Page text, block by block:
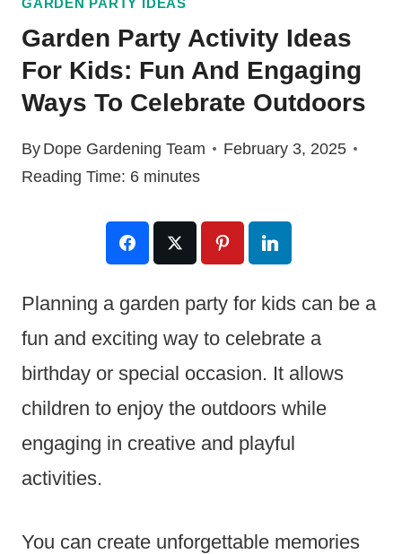
GARDEN PARTY IDEAS
Garden Party Activity Ideas
For Kids: Fun And Engaging
Ways To Celebrate Outdoors
By Dope Gardening Team
February 3, 2025
Reading Time: 6 minutes
Planning a garden party for kids can be a
fun and exciting way to celebrate a
birthday or special occasion. It allows
children to enjoy the outdoors while
engaging in creative and playful
activities.
You can create unforgettable memories